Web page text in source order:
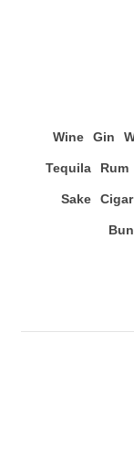
Wine Gin
Tequila Rum
Sake Cigar